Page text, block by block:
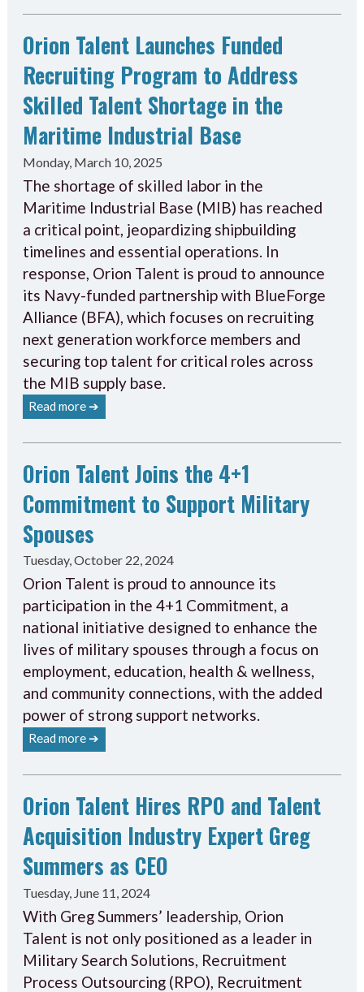
Orion Talent Launches Funded
Recruiting Program to Address
Skilled Talent Shortage in the
Maritime Industrial Base
Monday, March 10, 2025
The shortage of skilled labor in the
Maritime Industrial Base (MIB) has reached
a critical point, jeopardizing shipbuilding
timelines and essential operations. In
response, Orion Talent is proud to announce
its Navy-funded partnership with BlueForge
Alliance (BFA), which focuses on recruiting
next generation workforce members and
securing top talent for critical roles across
the MIB supply base.
Read more ➔
Orion Talent Joins the 4+1
Commitment to Support Military
Spouses
Tuesday, October 22, 2024
Orion Talent is proud to announce its
participation in the 4+1 Commitment, a
national initiative designed to enhance the
lives of military spouses through a focus on
employment, education, health & wellness,
and community connections, with the added
power of strong support networks.
Read more ➔
Orion Talent Hires RPO and Talent
Acquisition Industry Expert Greg
Summers as CEO
Tuesday, June 11, 2024
With Greg Summers’ leadership, Orion
Talent is not only positioned as a leader in
Military Search Solutions, Recruitment
Process Outsourcing (RPO), Recruitment